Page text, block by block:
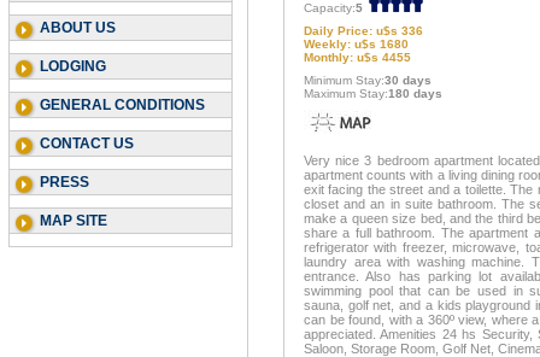
ABOUT US
LODGING
GENERAL CONDITIONS
CONTACT US
PRESS
MAP SITE
Capacity:5
Daily Price: u$s 336
Weekly: u$s 1680
Monthly: u$s 4455
Minimum Stay:30 days
Maximum Stay:180 days
Very nice 3 bedroom apartment
apartment counts with a living dining
exit facing the street and a toilette.
closet and an in suite bathroom. The
make a queen size bed, and the third
share a full bathroom. The apartment
refrigerator with freezer, microwave,
laundry area with washing machine.
entrance. Also has parking lot
swimming pool that can be used in
sauna, golf net, and a kids playground
can be found, with a 360º view, where
appreciated. Amenities 24 hs Security,
Saloon, Storage Room, Golf Net,